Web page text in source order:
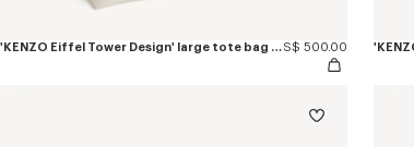
'KENZO Eiffel Tower Design' large tote bag in canvasS$ 500.00